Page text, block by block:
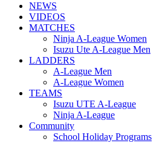
NEWS
VIDEOS
MATCHES
Ninja A-League Women
Isuzu Ute A-League Men
LADDERS
A-League Men
A-League Women
TEAMS
Isuzu UTE A-League
Ninja A-League
Community
School Holiday Programs